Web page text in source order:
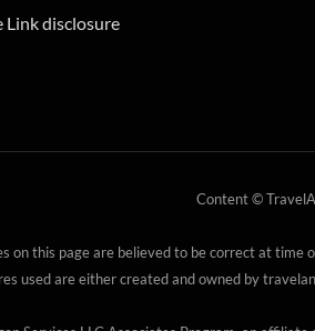
disclosure
Content ©
on this page are believed to be correct at
used are either created and owned by